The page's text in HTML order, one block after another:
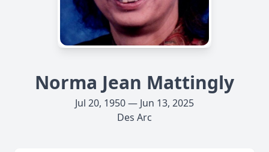
Norma Jean Mattingly
Jul 20, 1950 — Jun 13, 2025
Des Arc